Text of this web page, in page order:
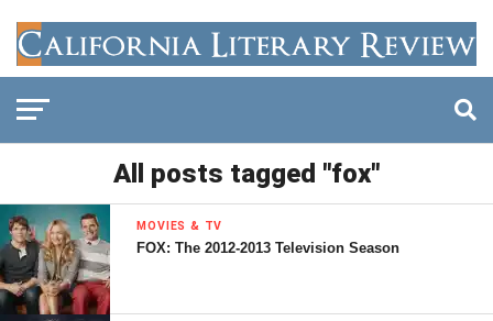
All posts tagged "fox"
MOVIES & TV
FOX: The 2012-2013 Television Season